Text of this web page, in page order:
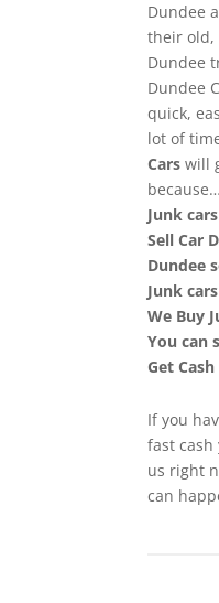
Dundee
their old,
Dundee
Dundee
quick,
lot of
Cars will
because…
Junk
Sell Car
Dundee
Junk
We Buy
You can
Get
If you
fast
us right
can